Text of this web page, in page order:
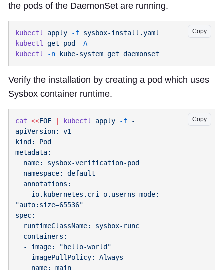
the pods of the DaemonSet are running.
Copy
kubectl apply -f
kubectl
get pod
kubectl
-n kube-system get
Verify the installation by creating a pod which uses
Sysbox container runtime.
Copy
cat <<EOF kubectl apply -f